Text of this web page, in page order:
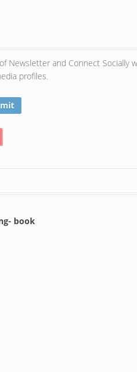
Newsletter and Connect Socially
profiles.
book